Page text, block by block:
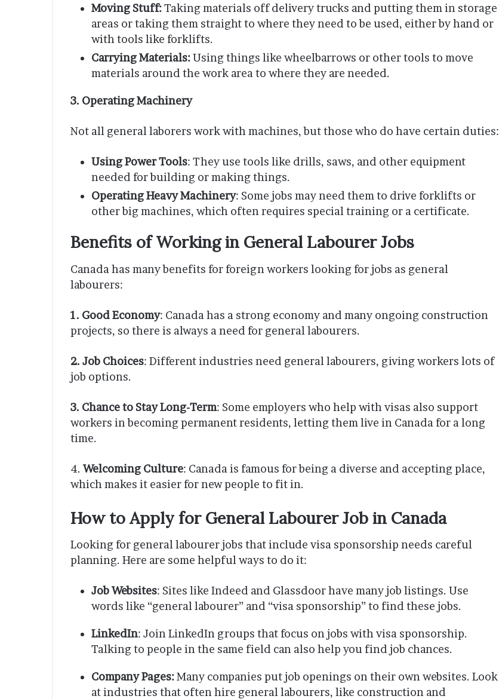
Moving Stuff:Taking materials off delivery trucks and putting them in storage
areas or taking them straight to where they need to be used, either by hand or
with tools like forklifts.
Carrying Materials:Using things like wheelbarrows or other tools to move
materials around the work area to where they are needed.
3. Operating Machinery
Not all general laborers work with machines, but those who do have certain duties:
Using Power Tools: They use tools like drills, saws, and other equipment
needed for building or making things.
Operating Heavy Machinery: Some jobs may need them to drive forklifts or
other big machines, which often requires special training or a certificate.
Benefits of Working in General Labourer Jobs
Canada has many benefits for foreign workers looking for jobs as general
labourers:
1. Good Economy: Canada has a strong economy and many ongoing construction
projects, so there is always a need for general labourers.
2. Job Choices: Different industries need general labourers, giving workers lots of
job options.
3. Chance to Stay Long-Term: Some employers who help with visas also support
workers in becoming permanent residents, letting them live in Canada for a long
time.
4. Welcoming Culture: Canada is famous for being a diverse and accepting place,
which makes it easier for new people to fit in.
How to Apply for General Labourer Job in Canada
Looking for general labourer jobs that include visa sponsorship needs careful
planning. Here are some helpful ways to do it:
Job Websites: Sites like Indeed and Glassdoor have many job listings. Use
words like “general labourer” and “visa sponsorship” to find these jobs.
LinkedIn: Join LinkedIn groups that focus on jobs with visa sponsorship.
Talking to people in the same field can also help you find job chances.
Company Pages:Many companies put job openings on their own websites. Look
at industries that often hire general labourers, like construction and